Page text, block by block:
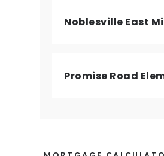
Noblesville East
Promise Road